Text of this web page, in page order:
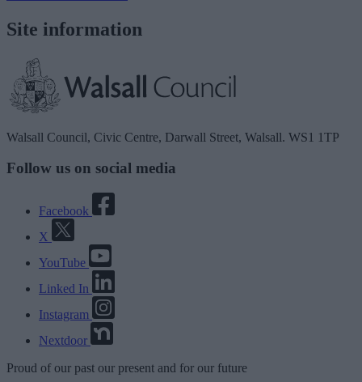
Site information
Walsall Council, Civic Centre, Darwall Street, Walsall. WS1 1TP
Follow us on social media
Facebook
X
YouTube
Linked In
Instagram
Nextdoor
Proud of our past our present and for our future